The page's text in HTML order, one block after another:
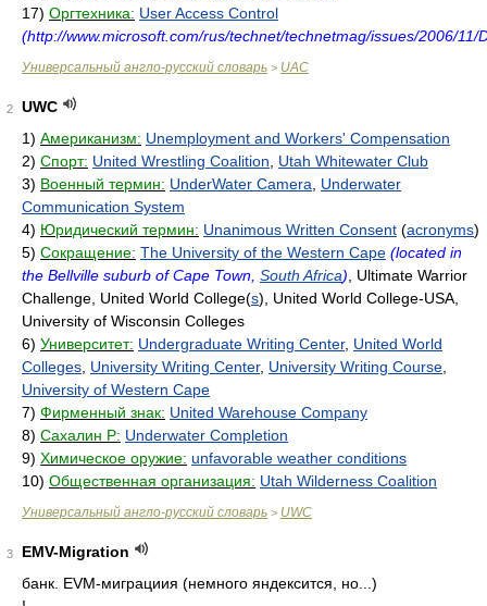
17) Оргтехника: User Access Control
(http://www.microsoft.com/rus/technet/technetmag/issues/2006/11/
Универсальный англо-русский словарь > UAC
2
UWC
1) Американизм: Unemployment and Workers' Compensation
2) Спорт: United Wrestling Coalition
Utah Whitewater Club
3) Военный термин: UnderWater Camera
Underwater
Communication System
4) Юридический термин: Unanimous Written Consent (acronyms)
5) Сокращение: The University of the Western Cape (located in
the Bellville suburb of Cape Town, South Africa) , Ultimate Warrior
Challenge, United World College(s), United World College-USA,
University of Wisconsin Colleges
6) Университет: Undergraduate Writing Center, United World
Colleges University Writing Center, University Writing Course
University of Western Cape
7) Фирменный знак: United Warehouse Company
8) Сахалин Р: Underwater Completion
9) Химическое оружие: unfavorable weather conditions
10) Общественная организация: Utah Wilderness Coalition
Универсальный англо-русский словарь > UWC
3
EMV-Migration
банк. EVM-миграциия (немного яндексится, но...)